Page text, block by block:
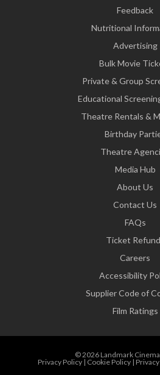
Feedback
Nutritional
Advertising
Bulk Movie
Private & Group
Educational
Theatre Rentals &
Birthday
Theatre
Media Hub
About Us
Contact Us
FAQs
Ticket
Careers
Accessibility
Supplier Code of
Film Ratings
© 2026 Landmark
Privacy Policy| Cookie Policy|